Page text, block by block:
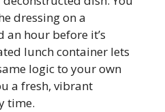
dressing on a
an hour before it’s
lunch container lets
logic to your own
a fresh, vibrant
time.